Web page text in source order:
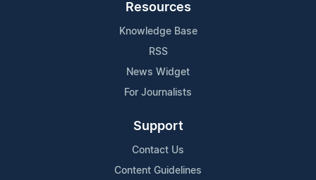
Resources
Knowledge Base
RSS
News Widget
For Journalists
Support
Contact Us
Content Guidelines